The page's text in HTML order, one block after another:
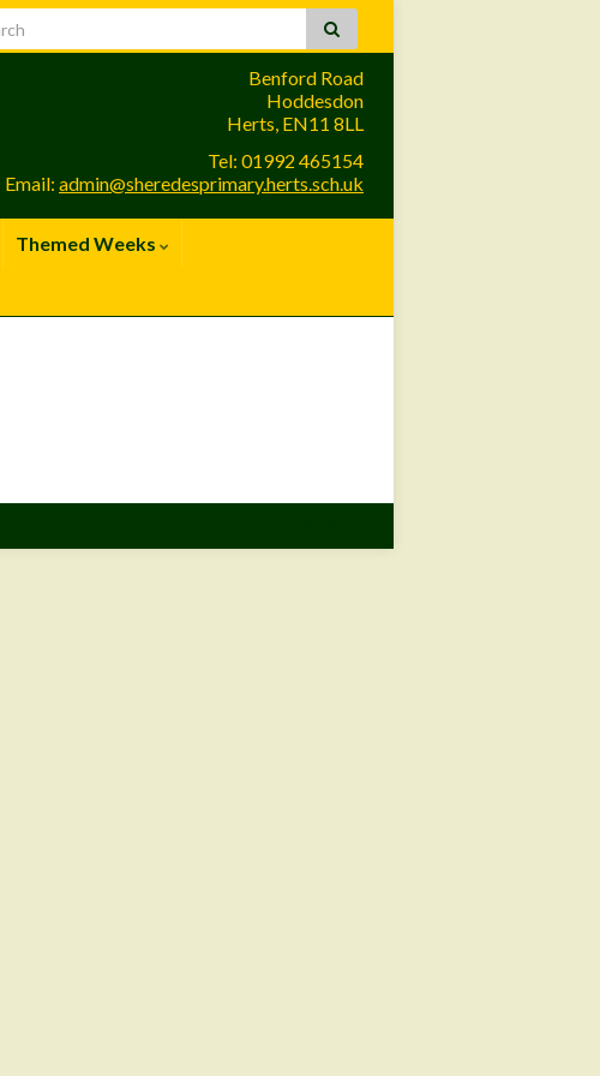
Benford Road
Hoddesdon
Herts, EN11 8LL
Tel: 01992 465154
Email: admin@sheredesprimary.herts.sch.uk
Themed Weeks